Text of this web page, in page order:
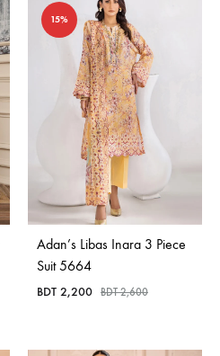
15%
Adan’s Libas Inara 3 Piece
Suit 5664
BDT 2,200 BDT2,600